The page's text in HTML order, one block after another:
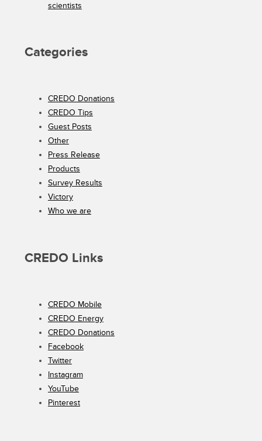
scientists
Categories
CREDO Donations
CREDO Tips
Guest Posts
Other
Press Release
Products
Survey Results
Victory
Who we are
CREDO Links
CREDO Mobile
CREDO Energy
CREDO Donations
Facebook
Twitter
Instagram
YouTube
Pinterest